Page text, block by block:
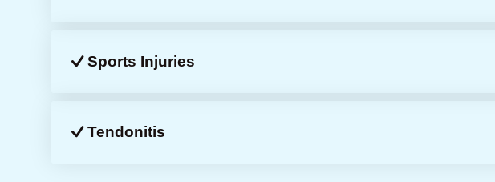
Sports Injuries
Tendonitis